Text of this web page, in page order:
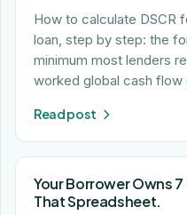
How to calculate DSCR
loan, step by step: the
minimum most lenders
worked global cash flow
Read post
Your Borrower Owns
That Spreadsheet.